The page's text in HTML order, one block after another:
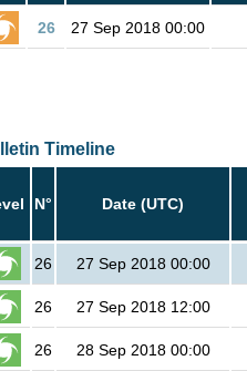
26 27 Sep 2018 00:00
Timeline
N° Date (UTC)
26 27 Sep 2018 00:00
26 27 Sep 2018 12:00
26 28 Sep 2018 00:00